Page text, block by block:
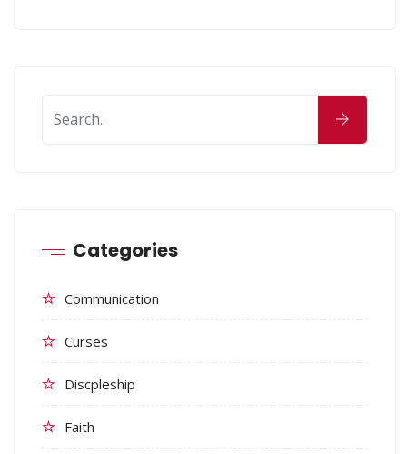
Categories
Communication
Curses
Discpleship
Faith